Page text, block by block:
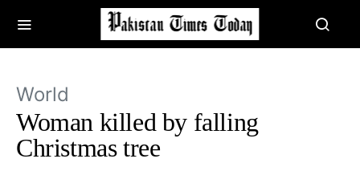
World
Woman killed by falling
Christmas tree